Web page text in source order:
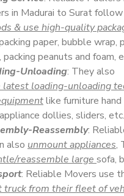
in Madurai to Surat follow
& use high-quality
paper, bubble wrap,
peanuts and foam,
Unloading: They also
latest loading-unloading
like furniture hand
dollies, sliders, etc.
Reassembly:
also unmount appliances,
reassemble large sofa,
: Reliable Movers use
truck from their fleet of